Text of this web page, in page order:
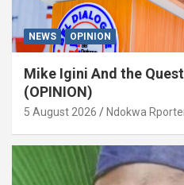
NEWS OPINION
Mike Igini And the
(OPINION)
5 August 2026 Ndokwa